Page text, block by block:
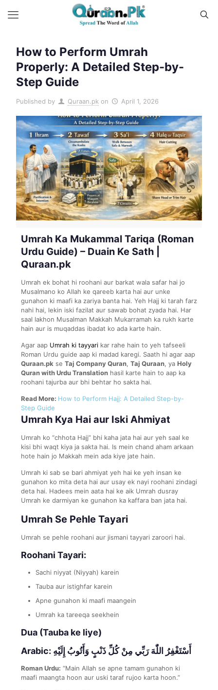
How to Perform Umrah
Properly: A Detailed Step-by-
Step Guide
Published by Quraan.pk on April 1, 2026
Umrah Ka Mukammal Tariqa (Roman
Urdu Guide) – Duain Ke Sath |
Quraan.pk
Umrah ek bohat hi roohani aur barkat wala safar hai jo
Musalmano ko Allah ke qareeb karta hai aur unke
gunahon ki maafi ka zariya banta hai. Yeh Hajj ki tarah farz
nahi hai, lekin iski fazilat aur sawab bohat zyada hai. Har
saal lakhon Musalman Makkah Mukarramah ka rukh karte
hain aur is muqaddas ibadat ko ada karte hain.
Agar aap Umrah ki tayyari kar rahe hain to yeh tafseeli
Roman Urdu guide aap ki madad karegi. Saath hi agar aap
Quraan.pk se Taj Company Quran, Taj Quraan, ya Holy
Quran with Urdu Translation hasil karte hain to aap ka
roohani tajurba aur bhi behtar ho sakta hai.
Read More: How to Perform Hajj: A Detailed Step-by-
Step Guide
Umrah Kya Hai aur Iski Ahmiyat
Umrah ko “chhota Hajj” bhi kaha jata hai aur yeh saal ke
kisi bhi waqt kiya ja sakta hai. Is mein chand aham arkaan
hote hain jo Makkah mein ada kiye jate hain.
Umrah ki sab se bari ahmiyat yeh hai ke yeh insan ke
gunahon ko mita deta hai aur usay ek nayi roohani zindagi
deta hai. Hadees mein aata hai ke aik Umrah dusray
Umrah ke darmiyan ke gunahon ka kaffara ban jata hai.
Umrah Se Pehle Tayari
Umrah se pehle roohani aur jismani tayyari zaroori hai.
Roohani Tayari:
Sachi niyyat (Niyyah) karein
Tauba aur istighfar karein
Apne gunahon ki maafi maangein
Umrah ka tareeqa seekhein
Dua (Tauba ke liye)
Arabic: أَسْتَغْفِرُ اللّٰهَ رَبِّي مِنْ كُلِّ ذَنْبٍ وَأَتُوبُ إِلَيْهِ
Roman Urdu: “Main Allah se apne tamam gunahon ki
maafi maangta hoon aur uski taraf rujoo karta hoon.”